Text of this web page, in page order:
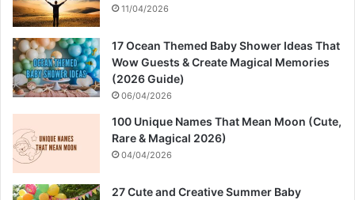
11/04/2026
17 Ocean Themed Baby Shower Ideas That
Wow Guests & Create Magical Memories
(2026 Guide)
06/04/2026
100 Unique Names That Mean Moon (Cute,
Rare & Magical 2026)
04/04/2026
27 Cute and Creative Summer Baby